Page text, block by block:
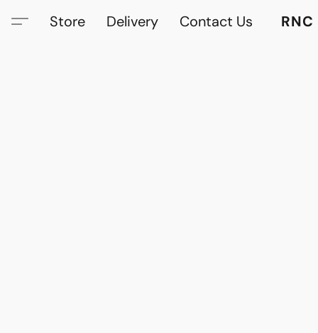
Store Delivery Contact Us